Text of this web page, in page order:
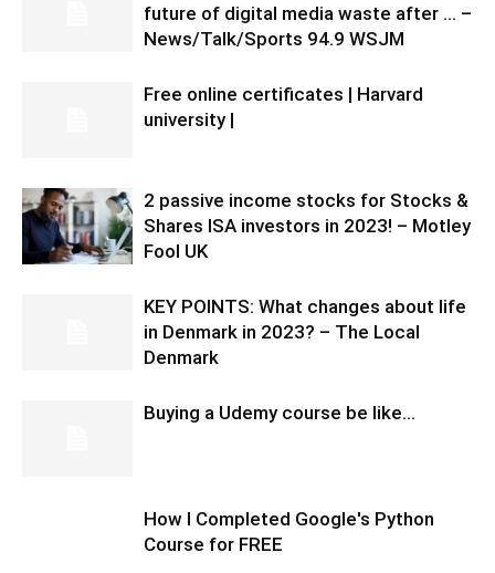
future of digital media waste after … –
News/Talk/Sports 94.9 WSJM
Free online certificates | Harvard
university |
2 passive income stocks for Stocks &
Shares ISA investors in 2023! – Motley
Fool UK
KEY POINTS: What changes about life
in Denmark in 2023? – The Local
Denmark
Buying a Udemy course be like…
How I Completed Google's Python
Course for FREE